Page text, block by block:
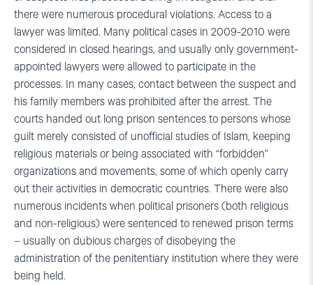
there were numerous procedural violations. Access to a
lawyer was limited. Many political cases in 2009-2010 were
considered in closed hearings, and usually only government-
appointed lawyers were allowed to participate in the
processes. In many cases, contact between the suspect and
his family members was prohibited after the arrest. The
courts handed out long prison sentences to persons whose
guilt merely consisted of unofficial studies of Islam, keeping
religious materials or being associated with “forbidden”
organizations and movements, some of which openly carry
out their activities in democratic countries. There were also
numerous incidents when political prisoners (both religious
and non-religious) were sentenced to renewed prison terms
– usually on dubious charges of disobeying the
administration of the penitentiary institution where they were
being held.